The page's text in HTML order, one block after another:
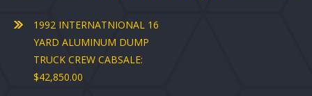
1992 INTERNATNIONAL 16
YARD ALUMINUM DUMP
TRUCK CREW CABSALE:
$42,850.00